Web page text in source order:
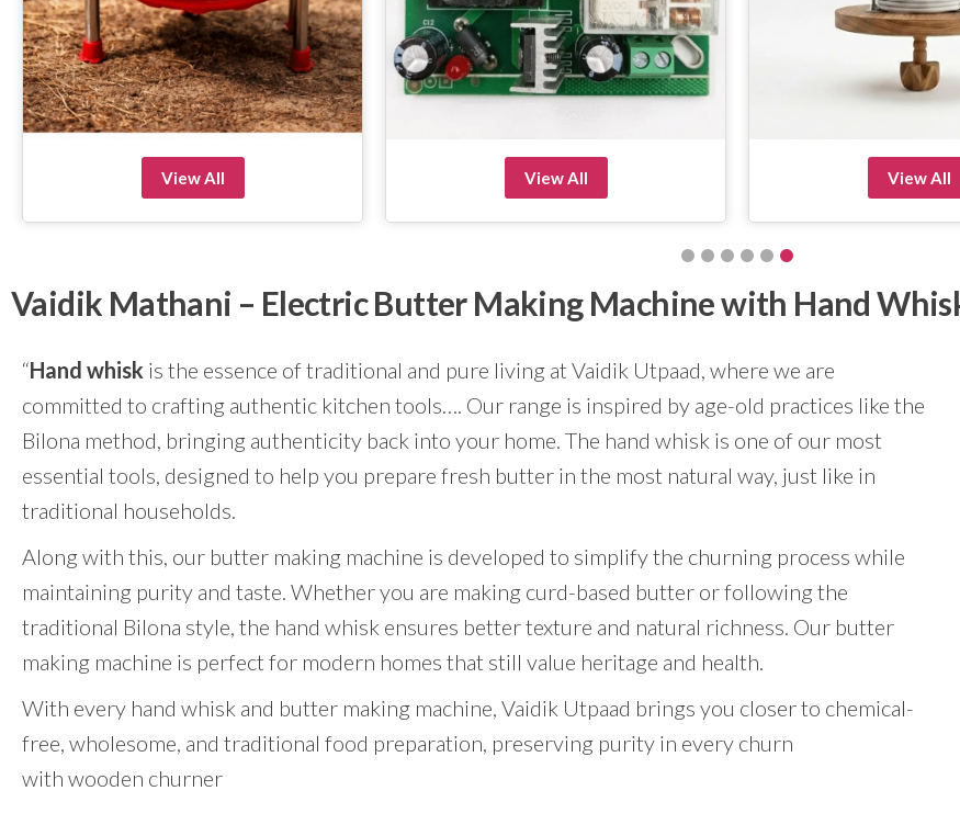
View All View All View All
Vaidik Mathani – Electric Butter Making Machine with Hand
“Hand whisk is the essence of traditional and pure living at Vaidik Utpaad, where we are
committed to crafting authentic kitchen tools…. Our range is inspired by age-old practices like the
Bilona method, bringing authenticity back into your home. The hand whisk is one of our most
essential tools, designed to help you prepare fresh butter in the most natural way, just like in
traditional households.
Along with this, our butter making machine is developed to simplify the churning process while
maintaining purity and taste. Whether you are making curd-based butter or following the
traditional Bilona style, the hand whisk ensures better texture and natural richness. Our butter
making machine is perfect for modern homes that still value heritage and health.
With every hand whisk and butter making machine, Vaidik Utpaad brings you closer to chemical-
free, wholesome, and traditional food preparation, preserving purity in every churn
with wooden churner